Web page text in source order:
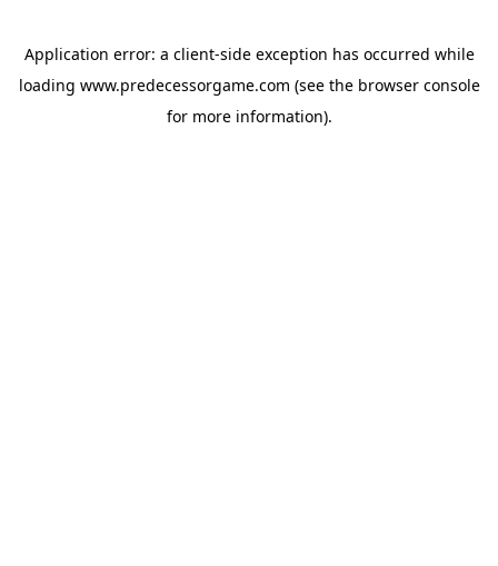
Application error: a client-side exception has occurred while
loading www.predecessorgame.com (see the browser console
for more information).